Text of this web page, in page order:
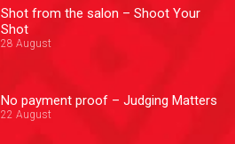
Shot from the salon – Shoot Your
Shot
28 August
No payment proof – Judging Matters
22 August